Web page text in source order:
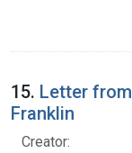
15. Letter
Franklin
Creator: